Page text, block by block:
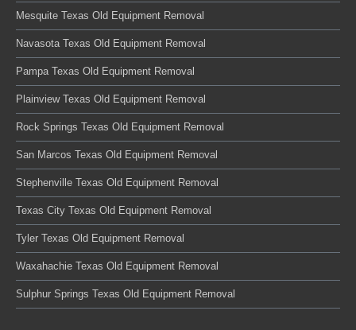
Mesquite Texas Old Equipment Removal
Navasota Texas Old Equipment Removal
Pampa Texas Old Equipment Removal
Plainview Texas Old Equipment Removal
Rock Springs Texas Old Equipment Removal
San Marcos Texas Old Equipment Removal
Stephenville Texas Old Equipment Removal
Texas City Texas Old Equipment Removal
Tyler Texas Old Equipment Removal
Waxahachie Texas Old Equipment Removal
Sulphur Springs Texas Old Equipment Removal